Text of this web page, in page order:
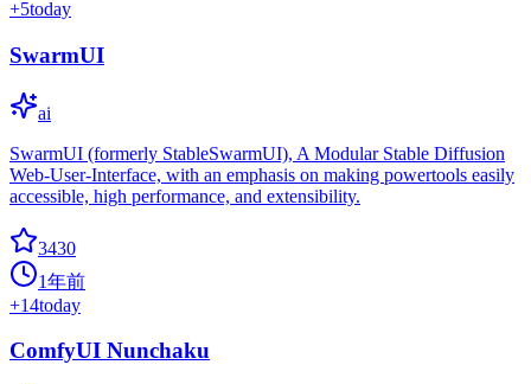
+5today
SwarmUI
ai
SwarmUI (formerly StableSwarmUI), A Modular Stable Diffusion
Web-User-Interface, with an emphasis on making powertools easily
accessible, high performance, and extensibility.
3430
1年前
+14today
ComfyUI Nunchaku